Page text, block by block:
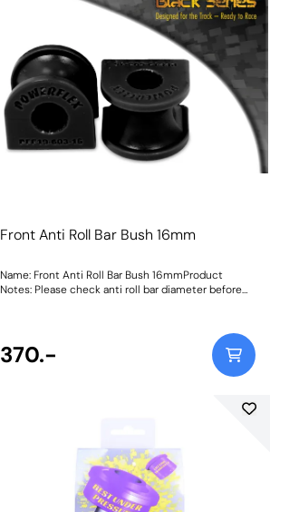
Front Anti Roll Bar Bush 16mm
Name: Front Anti Roll Bar Bush 16mmProduct
Notes: Please check anti roll bar diameter before
370.-